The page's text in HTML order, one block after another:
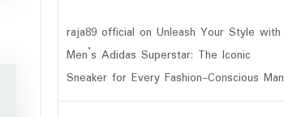
raja89 official on Unleash Your Style with
Men’s Adidas Superstar: The Iconic
Sneaker for Every Fashion-Conscious Man